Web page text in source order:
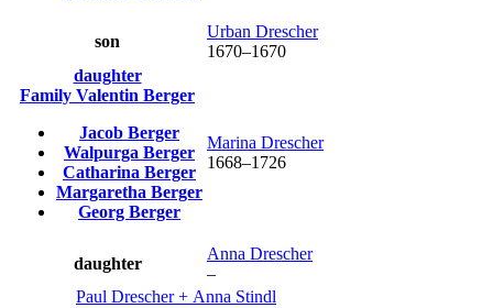
son
Urban Drescher
1670–1670
daughter
Family Valentin Berger
Jacob Berger
Walpurga Berger
Catharina Berger
Margaretha Berger
Georg Berger
Marina Drescher
1668–1726
daughter
Anna Drescher
–
Paul Drescher+ Anna Stindl